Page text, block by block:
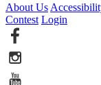
About Us
Contest Login